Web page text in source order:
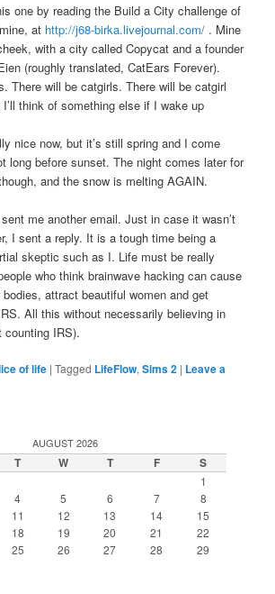
one by reading the Build a City challenge of
at http://j68-birka.livejournal.com/ . Mine
with a city called Copycat and a founder
(roughly translated, CatEars Forever).
There will be catgirls. There will be catgirl
think of something else if I wake up
nice now, but it’s still spring and I come
long before sunset. The night comes later for
and the snow is melting AGAIN.
me another email. Just in case it wasn’t
I sent a reply. It is a tough time being a
skeptic such as I. Life must be really
who think brainwave hacking can cause
attract beautiful women and get
All this without necessarily believing in
counting IRS).
of life |Tagged LifeFlow,Sims 2 | Leave a
AUGUST 2026
T W T F S
1
4 5 6 7
8
11 12 13 14
15
18 19 20 21
22
25 26 27 28
29